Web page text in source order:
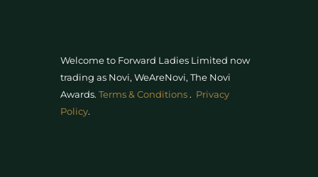
Welcome to Forward Ladies Limited now
trading as Novi, WeAreNovi, The Novi
Awards. Terms & Conditions . Privacy
Policy.